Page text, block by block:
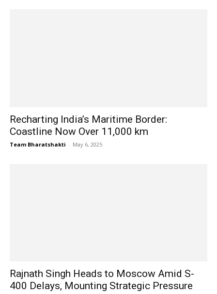
Recharting India’s Maritime Border:
Coastline Now Over 11,000 km
Team Bharatshakti - May 6, 2025
Rajnath Singh Heads to Moscow Amid S-
400 Delays, Mounting Strategic Pressure